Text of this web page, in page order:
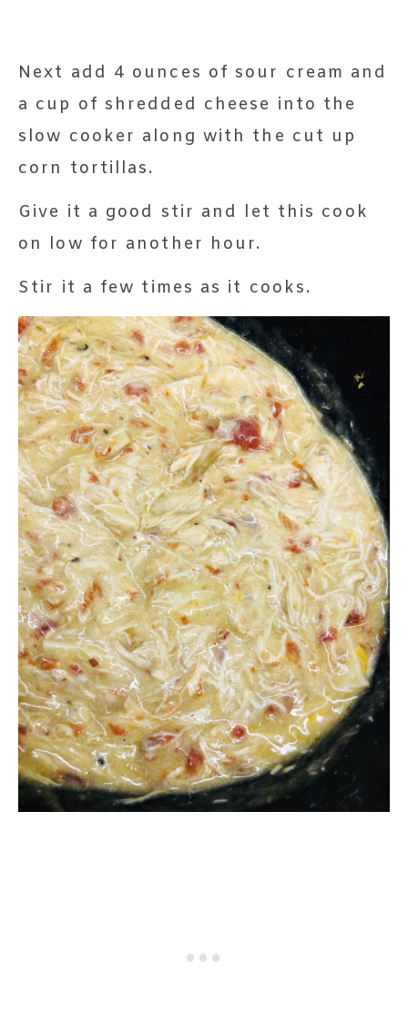
Next add 4 ounces of sour cream and
a cup of shredded cheese into the
slow cooker along with the cut up
corn tortillas.
Give it a good stir and let this cook
on low for another hour.
Stir it a few times as it cooks.